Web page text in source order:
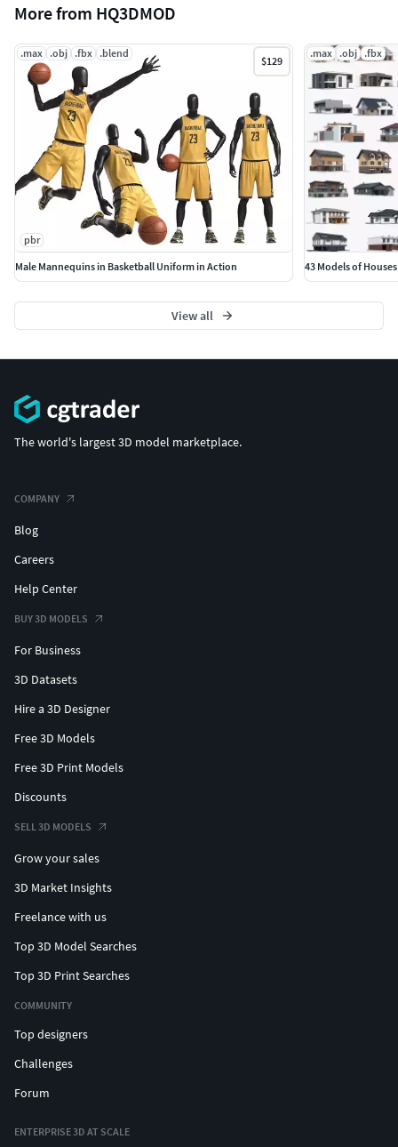
More from HQ3DMOD
.max .obj .fbx .blend
$129
pbr
Male Mannequins in Basketball Uniform in Action
.max .obj .fbx
43 Models of Houses
View all
The world's largest 3D model marketplace.
COMPANY
Blog
Careers
Help Center
BUY 3D MODELS
For Business
3D Datasets
Hire a 3D Designer
Free 3D Models
Free 3D Print Models
Discounts
SELL 3D MODELS
Grow your sales
3D Market Insights
Freelance with us
Top 3D Model Searches
Top 3D Print Searches
COMMUNITY
Top designers
Challenges
Forum
ENTERPRISE 3D AT SCALE